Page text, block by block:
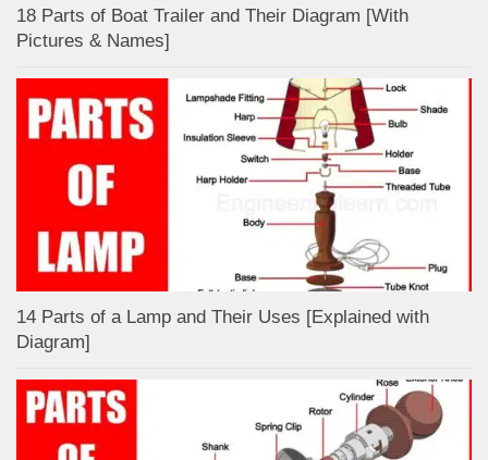
18 Parts of Boat Trailer and Their Diagram [With
Pictures & Names]
14 Parts of a Lamp and Their Uses [Explained with
Diagram]